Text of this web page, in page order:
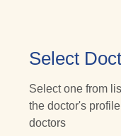
Select
Select one from
the doctor's
doctors